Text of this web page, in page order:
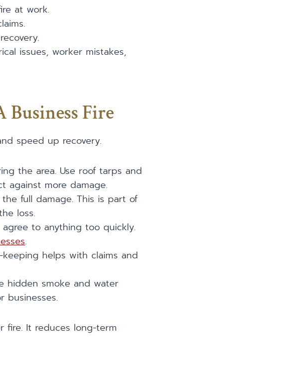
at work.
issues, worker mistakes,
Business Fire
speed up recovery.
the area. Use roof tarps and
against more damage.
full damage. This is part of
loss.
to anything too quickly.
.
helps with claims and
hidden smoke and water
businesses.
fire. It reduces long-term